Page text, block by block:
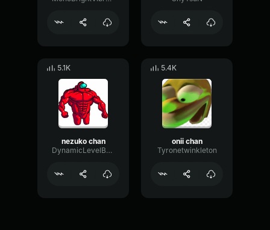
5.1K
nezuko chan
DynamicLevelBus60547
5.4K
onii chan
Tyronetwinkleton